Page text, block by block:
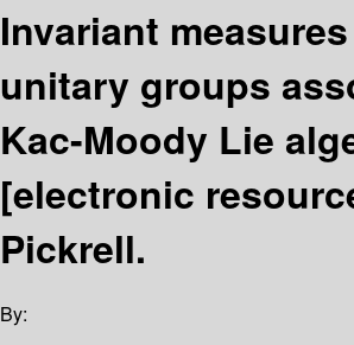
Invariant
unitary groups
Kac-Moody Lie
[electronic
Pickrell.
By: